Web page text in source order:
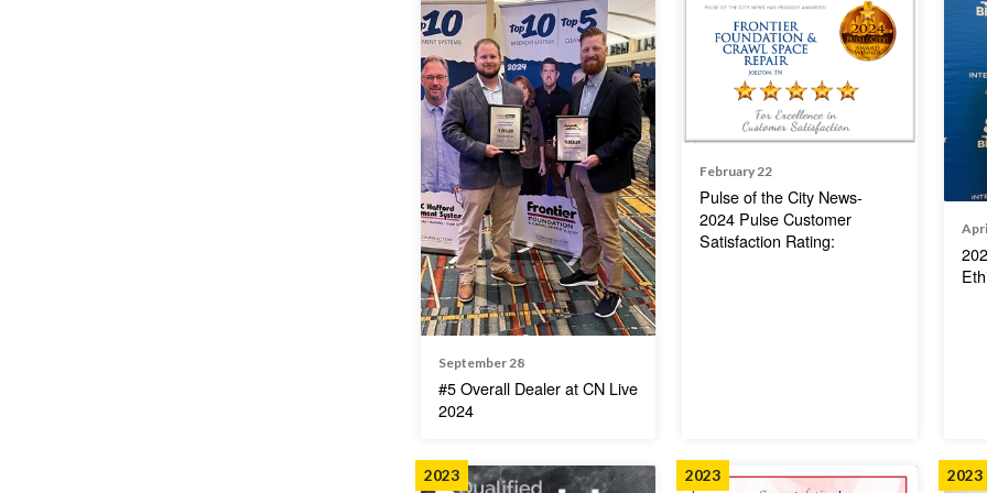
September 28
#5 Overall Dealer at CN Live
2024
February 22
Pulse of the City News-
2024 Pulse Customer
Satisfaction Rating:
2023 2023 2023